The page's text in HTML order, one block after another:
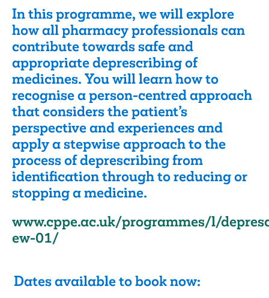
In this programme, we will explore
how all pharmacy professionals can
contribute towards safe and
appropriate deprescribing of
medicines. You will learn how to
recognise a person-centred approach
that considers the patient’s
perspective and experiences and
apply a stepwise approach to the
process of deprescribing from
identification through to reducing or
stopping a medicine.
www.cppe.ac.uk/programmes/l/
ew-01/
Dates available to book now: